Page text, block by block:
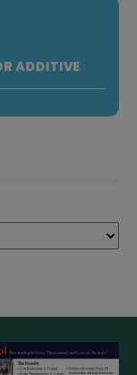
ADDITIVE